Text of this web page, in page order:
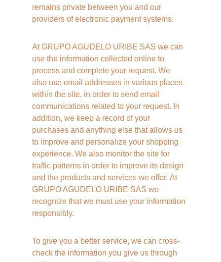
remains private between you and our
providers of electronic payment systems.
At GRUPO AGUDELO URIBE SAS we can
use the information collected online to
process and complete your request. We
also use email addresses in various places
within the site, in order to send email
communications related to your request. In
addition, we keep a record of your
purchases and anything else that allows us
to improve and personalize your shopping
experience. We also monitor the site for
traffic patterns in order to improve its design
and the products and services we offer. At
GRUPO AGUDELO URIBE SAS we
recognize that we must use your information
responsibly.
To give you a better service, we can cross-
check the information you give us through